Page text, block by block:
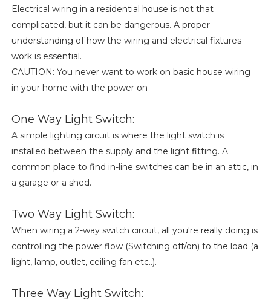
Electrical wiring in a residential house is not that
complicated, but it can be dangerous. A proper
understanding of how the wiring and electrical fixtures
work is essential.
CAUTION: You never want to work on basic house wiring
in your home with the power on
One Way Light Switch:
A simple lighting circuit is where the light switch is
installed between the supply and the light fitting. A
common place to find in-line switches can be in an attic, in
a garage or a shed.
Two Way Light Switch:
When wiring a 2-way switch circuit, all you're really doing is
controlling the power flow (Switching off/on) to the load (a
light, lamp, outlet, ceiling fan etc..).
Three Way Light Switch: